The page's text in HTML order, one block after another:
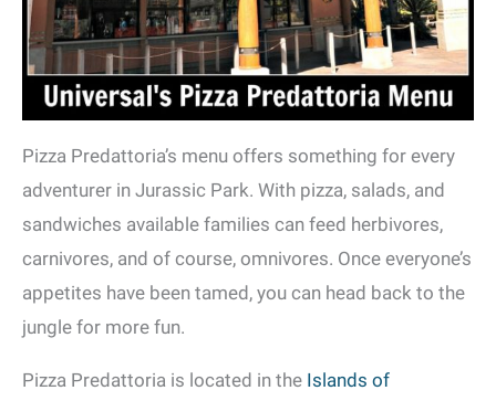
Pizza Predattoria’s menu offers something for every
adventurer in Jurassic Park. With pizza, salads, and
sandwiches available families can feed herbivores,
carnivores, and of course, omnivores. Once everyone’s
appetites have been tamed, you can head back to the
jungle for more fun.
Pizza Predattoria is located in the Islands of